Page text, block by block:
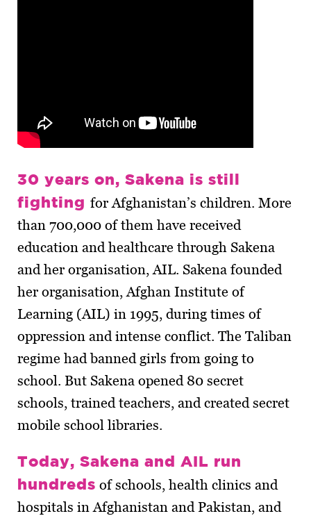
30 years on, Sakena is still
fighting for Afghanistan’s children. More
than 700,000 of them have received
education and healthcare through Sakena
and her organisation, AIL. Sakena founded
her organisation, Afghan Institute of
Learning (AIL) in 1995, during times of
oppression and intense conflict. The Taliban
regime had banned girls from going to
school. But Sakena opened 80 secret
schools, trained teachers, and created secret
mobile school libraries.
Today, Sakena and AIL run
hundreds of schools, health clinics and
hospitals in Afghanistan and Pakistan, and